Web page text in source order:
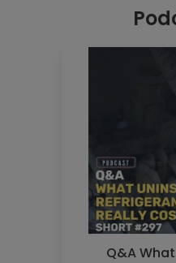
Q&A